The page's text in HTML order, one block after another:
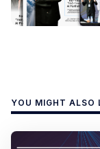
YOU MIGHT ALSO